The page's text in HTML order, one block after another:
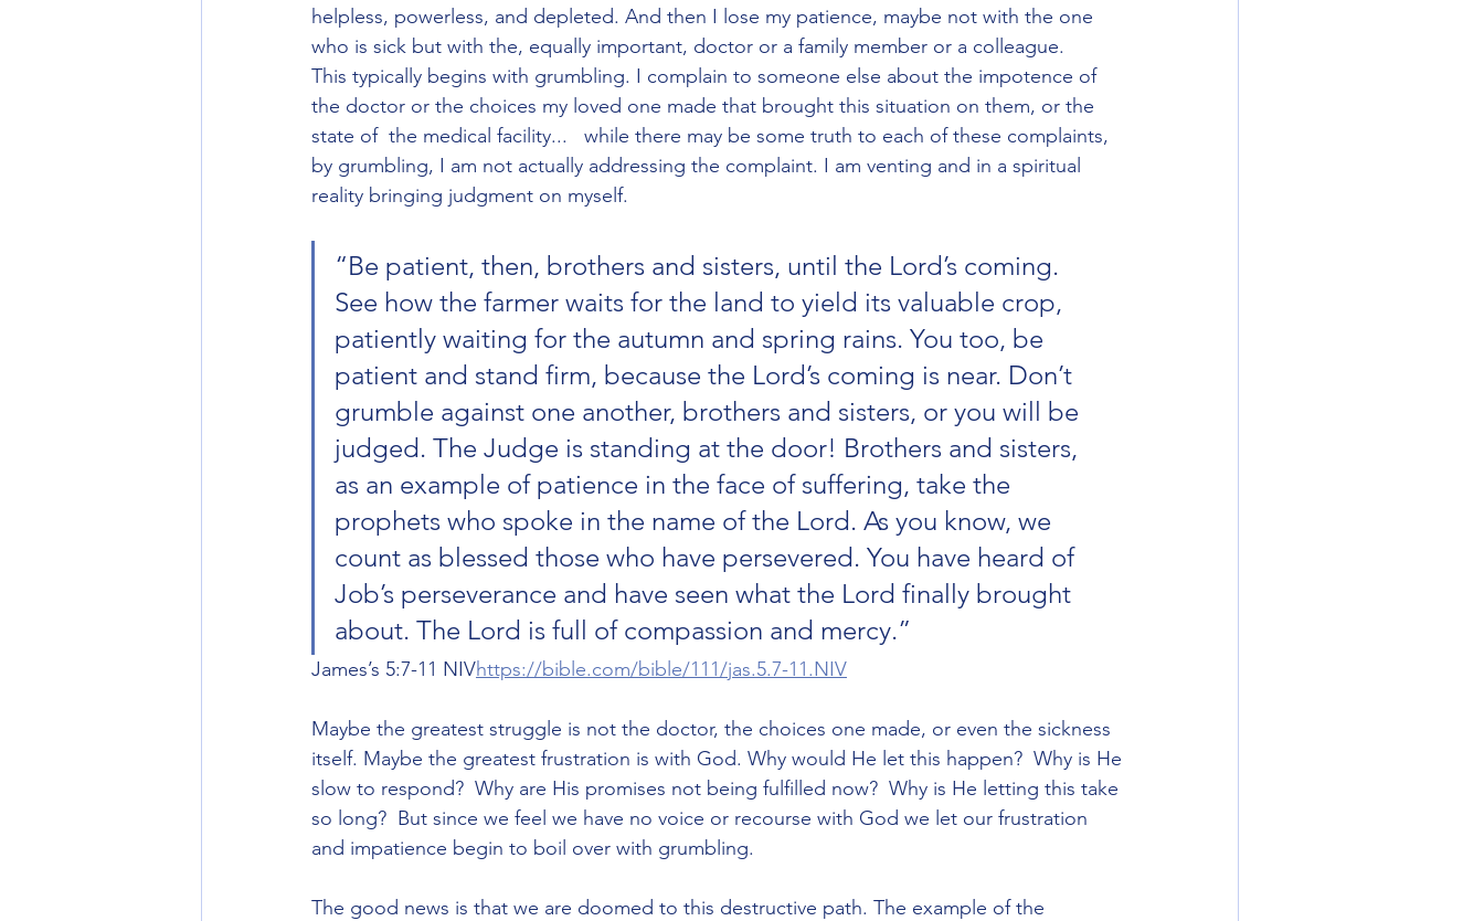
helpless, powerless, and depleted. And then I lose my patience, maybe not with the one
who is sick but with the, equally important, doctor or a family member or a colleague.
This typically begins with grumbling. I complain to someone else about the impotence of
the doctor or the choices my loved one made that brought this situation on them, or the
state of  the medical facility...   while there may be some truth to each of these complaints,
by grumbling, I am not actually addressing the complaint. I am venting and in a spiritual
reality bringing judgment on myself.
“Be patient, then, brothers and sisters, until the Lord’s coming.
See how the farmer waits for the land to yield its valuable crop,
patiently waiting for the autumn and spring rains. You too, be
patient and stand firm, because the Lord’s coming is near. Don’t
grumble against one another, brothers and sisters, or you will be
judged. The Judge is standing at the door! Brothers and sisters,
as an example of patience in the face of suffering, take the
prophets who spoke in the name of the Lord. As you know, we
count as blessed those who have persevered. You have heard of
Job’s perseverance and have seen what the Lord finally brought
about. The Lord is full of compassion and mercy.”
James’s‬ ‭5‬:‭7‬-‭11‬ ‭NIV‬‬https://bible.com/bible/111/jas.5.7-11.NIV
Maybe the greatest struggle is not the doctor, the choices one made, or even the sickness
itself. Maybe the greatest frustration is with God. Why would He let this happen?  Why is He
slow to respond?  Why are His promises not being fulfilled now?  Why is He letting this take
so long?  But since we feel we have no voice or recourse with God we let our frustration
and impatience begin to boil over with grumbling.
The good news is that we are doomed to this destructive path. The example of the